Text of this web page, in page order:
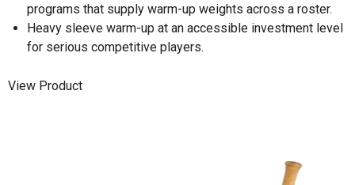
programs that supply warm-up weights across a roster.
Heavy sleeve warm-up at an accessible investment level
for serious competitive players.
View Product